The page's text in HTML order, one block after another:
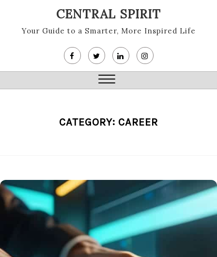
content
CENTRAL SPIRIT
Your Guide to a Smarter, More Inspired Life
Close
CATEGORY: CAREER